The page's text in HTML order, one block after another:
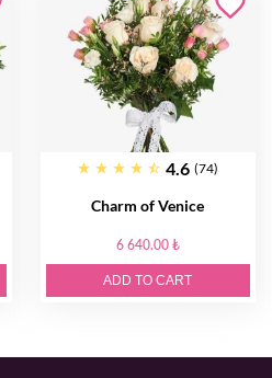
4.6 (74)
Charm of Venice
6 640.00 ₺
ADD TO CART